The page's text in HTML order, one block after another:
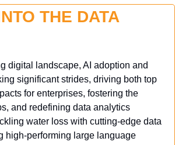
THE DATA
digital landscape, AI adoption and
significant strides, driving both top
for enterprises, fostering the
and redefining data analytics
water loss with cutting-edge data
high-performing large language